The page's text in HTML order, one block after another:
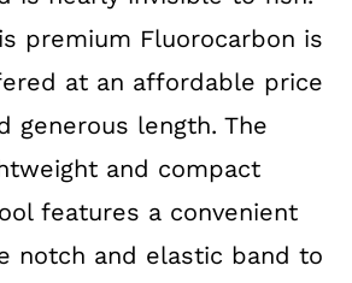
premium Fluorocarbon is
at an affordable price
generous length. The
and compact
features a convenient
notch and elastic band to